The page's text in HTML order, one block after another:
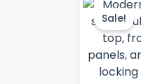
Sale!